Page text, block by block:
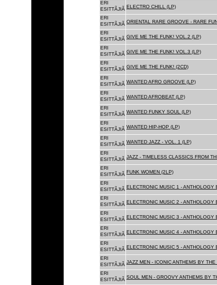
ERI
ESITTÃJIÃ ELECTRO CHILL (LP)
ERI
ESITTÃJIÃ ORIENTAL RARE GROOVE - RARE
ERI
ESITTÃJIÃ GIVE ME THE FUNK! VOL.2 (LP)
ERI
ESITTÃJIÃ GIVE ME THE FUNK! VOL.3 (LP)
ERI
ESITTÃJIÃ GIVE ME THE FUNK! (2CD)
ERI
ESITTÃJIÃ WANTED AFRO GROOVE (LP)
ERI
ESITTÃJIÃ WANTED AFROBEAT (LP)
ERI
ESITTÃJIÃ WANTED FUNKY SOUL (LP)
ERI
ESITTÃJIÃ WANTED HIP-HOP (LP)
ERI
ESITTÃJIÃ WANTED JAZZ - VOL. 1 (LP)
ERI
ESITTÃJIÃ JAZZ - TIMELESS CLASSICS FROM
ERI
ESITTÃJIÃ FUNK WOMEN (2LP)
ERI
ESITTÃJIÃ ELECTRONIC MUSIC 1 - ANTHOLOGY
ERI
ESITTÃJIÃ ELECTRONIC MUSIC 2 - ANTHOLOGY
ERI
ESITTÃJIÃ ELECTRONIC MUSIC 3 - ANTHOLOGY
ERI
ESITTÃJIÃ ELECTRONIC MUSIC 4 - ANTHOLOGY
ERI
ESITTÃJIÃ ELECTRONIC MUSIC 5 - ANTHOLOGY
ERI
ESITTÃJIÃ JAZZ MEN - ICONIC ANTHEMS BY
ERI
ESITTÃJIÃ SOUL MEN - GROOVY ANTHEMS BY